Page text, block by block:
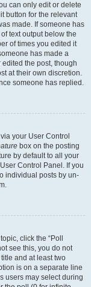
can only edit or delete
button for the relevant
made. If someone has
text output below the
of times you edited it
has made a
the post, though
at their own discretion.
someone has replied.
your User Control
box on the posting
by default to all your
Control Panel. If you
individual posts by un-
click the “Poll
see this, you do not
and at least two
is on a separate line
users may select during